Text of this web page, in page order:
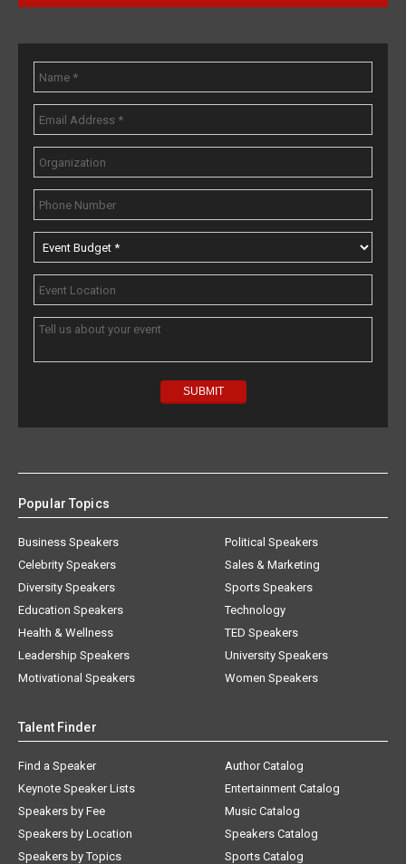
Popular Topics
Business Speakers
Celebrity Speakers
Diversity Speakers
Education Speakers
Health & Wellness
Leadership Speakers
Motivational Speakers
Political Speakers
Sales & Marketing
Sports Speakers
Technology
TED Speakers
University Speakers
Women Speakers
Talent Finder
Find a Speaker
Keynote Speaker Lists
Speakers by Fee
Speakers by Location
Speakers by Topics
Author Catalog
Entertainment Catalog
Music Catalog
Speakers Catalog
Sports Catalog